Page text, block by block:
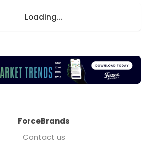
Loading...
ForceBrands
Contact us